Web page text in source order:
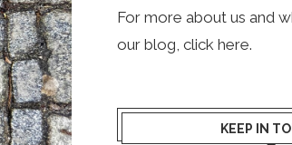
For more about us and
our blog, click here.
KEEP IN